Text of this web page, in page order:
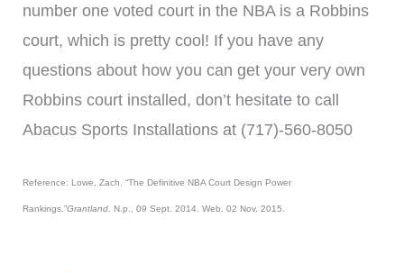
number one voted court in the NBA is a Robbins
court, which is pretty cool! If you have any
questions about how you can get your very own
Robbins court installed, don’t hesitate to call
Abacus Sports Installations at (717)-560-8050
Reference: Lowe, Zach. “The Definitive NBA Court Design Power
Rankings.”Grantland. N.p., 09 Sept. 2014. Web. 02 Nov. 2015.